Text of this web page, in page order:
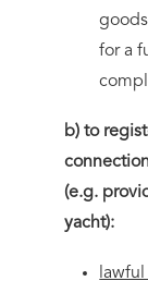
for a
b) to
(e.g.
yacht):